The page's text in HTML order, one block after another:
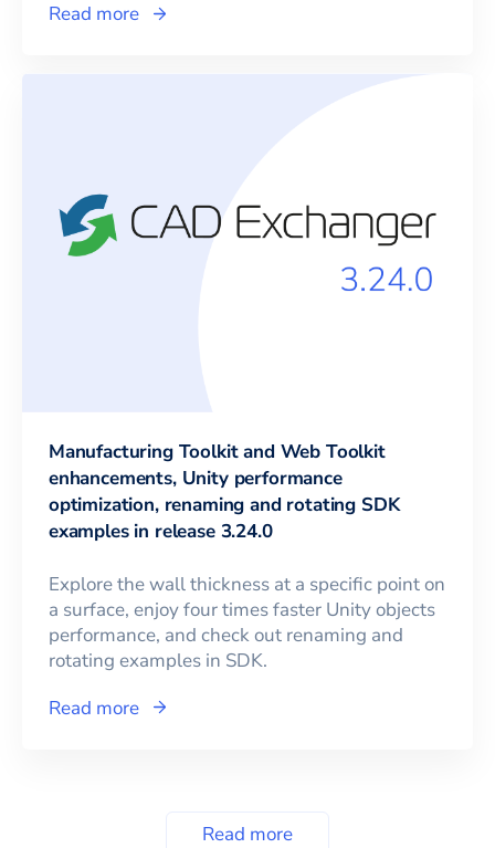
Read more
Manufacturing Toolkit and Web Toolkit
enhancements, Unity performance
optimization, renaming and rotating SDK
examples in release 3.24.0
Explore the wall thickness at a specific point on
a surface, enjoy four times faster Unity objects
performance, and check out renaming and
rotating examples in SDK.
Read more
Read more